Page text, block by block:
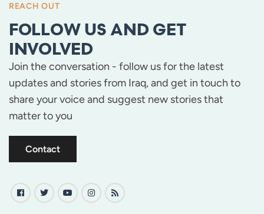
REACH OUT
FOLLOW US AND GET
INVOLVED
Join the conversation - follow us for the latest
updates and stories from Iraq, and get in touch to
share your voice and suggest new stories that
matter to you
Contact